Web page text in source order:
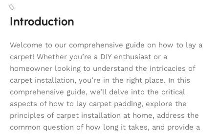
Introduction
Welcome to our comprehensive guide on how to lay a
carpet! Whether you’re a DIY enthusiast or a
homeowner looking to understand the intricacies of
carpet installation, you’re in the right place. In this
comprehensive guide, we’ll delve into the critical
aspects of how to lay carpet padding, explore the
principles of carpet installation at home, address the
common question of how long it takes, and provide a